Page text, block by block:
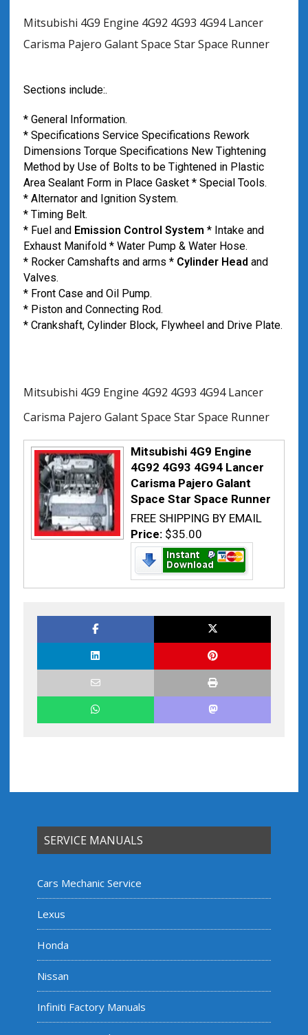
Mitsubishi 4G9 Engine 4G92 4G93 4G94 Lancer
Carisma Pajero Galant Space Star Space Runner
Sections include:.
* General Information.
* Specifications Service Specifications Rework
Dimensions Torque Specifications New Tightening
Method by Use of Bolts to be Tightened in Plastic
Area Sealant Form in Place Gasket * Special Tools.
* Alternator and Ignition System.
* Timing Belt.
* Fuel and Emission Control System * Intake and
Exhaust Manifold * Water Pump & Water Hose.
* Rocker Camshafts and arms * Cylinder Head and
Valves.
* Front Case and Oil Pump.
* Piston and Connecting Rod.
* Crankshaft, Cylinder Block, Flywheel and Drive Plate.
Mitsubishi 4G9 Engine 4G92 4G93 4G94 Lancer
Carisma Pajero Galant Space Star Space Runner
Mitsubishi 4G9 Engine
4G92 4G93 4G94 Lancer
Carisma Pajero Galant
Space Star Space Runner
FREE SHIPPING BY EMAIL
Price: $35.00
SERVICE MANUALS
Cars Mechanic Service
Lexus
Honda
Nissan
Infiniti Factory Manuals